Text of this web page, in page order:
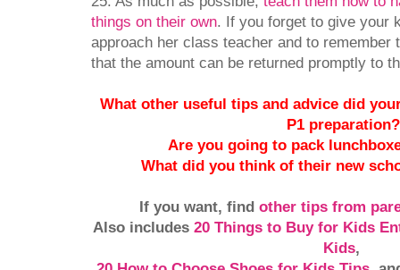
things on their own. If you forget to give your
approach her class teacher and to remember
that the amount can be returned promptly to
What other useful tips and advice did
P1 preparation?
Are you going to pack
What did you think of their new
If you want, find other tips from
Also includes 20 Things to Buy for Kids
Kids,